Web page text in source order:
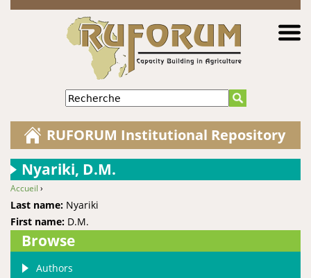
Jump to navigation
Recherche
RUFORUM Institutional Repository
Nyariki, D.M.
You are here
Accueil ›
Last name: Nyariki
First name: D.M.
Browse
Authors